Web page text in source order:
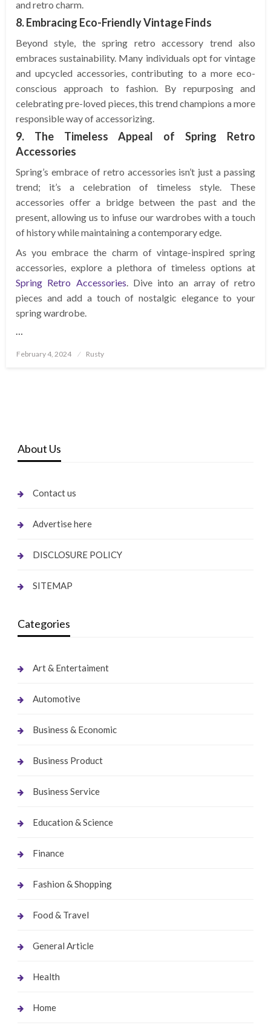
and retro charm.
8. Embracing Eco-Friendly Vintage Finds
Beyond style, the spring retro accessory trend also
embraces sustainability. Many individuals opt for vintage
and upcycled accessories, contributing to a more eco-
conscious approach to fashion. By repurposing and
celebrating pre-loved pieces, this trend champions a more
responsible way of accessorizing.
9. The Timeless Appeal of Spring Retro
Accessories
Spring’s embrace of retro accessories isn’t just a passing
trend; it’s a celebration of timeless style. These
accessories offer a bridge between the past and the
present, allowing us to infuse our wardrobes with a touch
of history while maintaining a contemporary edge.
As you embrace the charm of vintage-inspired spring
accessories, explore a plethora of timeless options at
Spring Retro Accessories. Dive into an array of retro
pieces and add a touch of nostalgic elegance to your
spring wardrobe.
…
Posted
February 4, 2024 Rusty
About Us
Contact us
Advertise here
DISCLOSURE POLICY
SITEMAP
Categories
Art & Entertaiment
Automotive
Business & Economic
Business Product
Business Service
Education & Science
Finance
Fashion & Shopping
Food & Travel
General Article
Health
Home